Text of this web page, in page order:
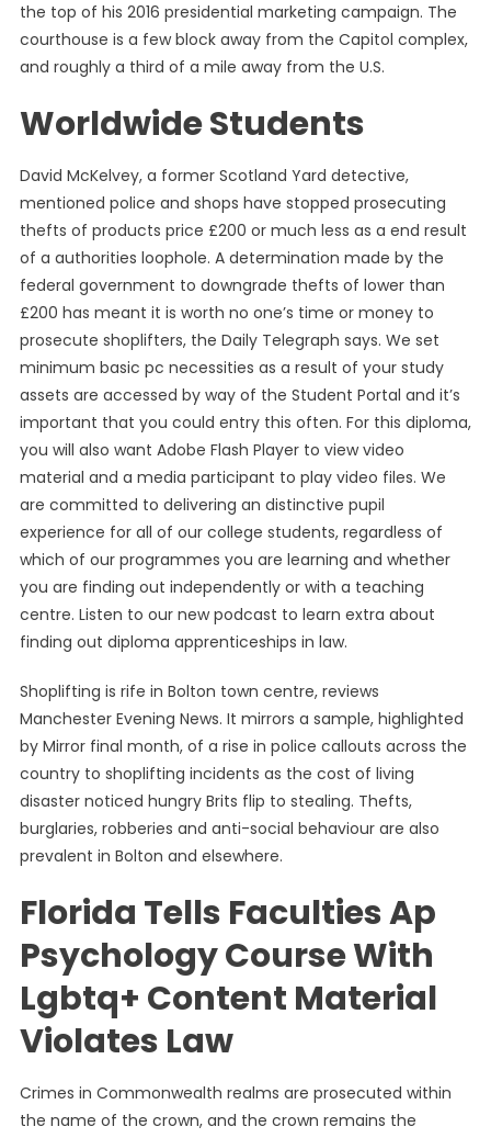
the top of his 2016 presidential marketing campaign. The
courthouse is a few block away from the Capitol complex,
and roughly a third of a mile away from the U.S.
Worldwide Students
David McKelvey, a former Scotland Yard detective,
mentioned police and shops have stopped prosecuting
thefts of products price £200 or much less as a end result
of a authorities loophole. A determination made by the
federal government to downgrade thefts of lower than
£200 has meant it is worth no one’s time or money to
prosecute shoplifters, the Daily Telegraph says. We set
minimum basic pc necessities as a result of your study
assets are accessed by way of the Student Portal and it’s
important that you could entry this often. For this diploma,
you will also want Adobe Flash Player to view video
material and a media participant to play video files. We
are committed to delivering an distinctive pupil
experience for all of our college students, regardless of
which of our programmes you are learning and whether
you are finding out independently or with a teaching
centre. Listen to our new podcast to learn extra about
finding out diploma apprenticeships in law.
Shoplifting is rife in Bolton town centre, reviews
Manchester Evening News. It mirrors a sample, highlighted
by Mirror final month, of a rise in police callouts across the
country to shoplifting incidents as the cost of living
disaster noticed hungry Brits flip to stealing. Thefts,
burglaries, robberies and anti-social behaviour are also
prevalent in Bolton and elsewhere.
Florida Tells Faculties Ap
Psychology Course With
Lgbtq+ Content Material
Violates Law
Crimes in Commonwealth realms are prosecuted within
the name of the crown, and the crown remains the